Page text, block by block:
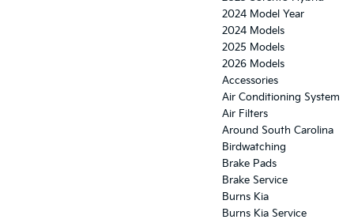
2024 Model Year
2024 Models
2025 Models
2026 Models
Accessories
Air Conditioning System
Air Filters
Around South Carolina
Birdwatching
Brake Pads
Brake Service
Burns Kia
Burns Kia Service